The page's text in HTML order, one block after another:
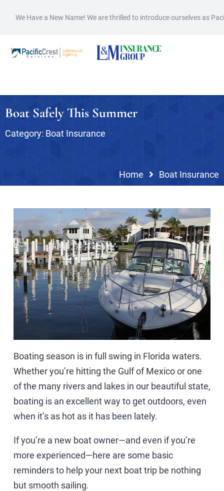
We Have a New Name! We are thrilled to introduce ourselves as
Boat Safely This Summer
Category: Boat Insurance
Home Boat Insurance
Boating season is in full swing in Florida waters.
Whether you’re hitting the Gulf of Mexico or one
of the many rivers and lakes in our beautiful state,
boating is an excellent way to get outdoors, even
when it’s as hot as it has been lately.
If you’re a new boat owner—and even if you’re
more experienced—here are some basic
reminders to help your next boat trip be nothing
but smooth sailing.